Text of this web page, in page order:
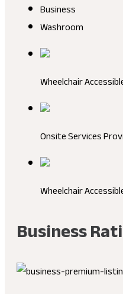
Business
Washroom
Wheelchair
Onsite Services
Wheelchair
Business